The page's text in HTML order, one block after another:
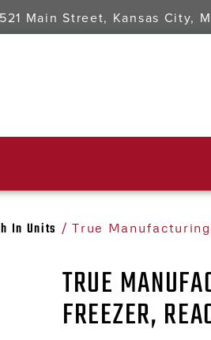
521 Main Street, Kansas City,
In Units / True
TRUE
FREEZER,